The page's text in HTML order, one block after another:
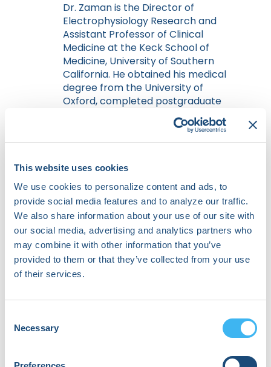
This website uses cookies
We use cookies to personalize content and ads, to
provide social media features and to analyze our traffic.
We also share information about your use of our site with
our social media, advertising and analytics partners who
may combine it with other information that you’ve
provided to them or that they’ve collected from your use
of their services.
Selection
Necessary
Dr. Zaman is the Director of
Electrophysiology Research and
Assistant Professor of Clinical
Medicine at the Keck School of
Medicine, University of Southern
California. He obtained his medical
degree from the University of
Oxford, completed postgraduate
training in medicine in London,
becoming a Member of the Royal
College of Physicians before
in cardiac electrophysiology at
Imperial College London, where he
obtained his PhD. He was awarded
the inaugural British Heart
Foundation Fulbright Scholarship
as a postdoctoral scholar at
Stanford before completing
clinical electrophysiology training
in both the USA (Cedars Sinai/Good
Brompton Hospital). He returned
Assistant Professor at USC in 2021.